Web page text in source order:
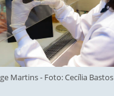
Martins - Foto: Cecília Bastos